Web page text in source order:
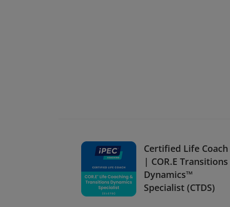
Certified Life Coach
| COR.E Transitions
Dynamics™
Specialist (CTDS)